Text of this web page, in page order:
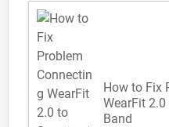
How to Fix
WearFit
Band